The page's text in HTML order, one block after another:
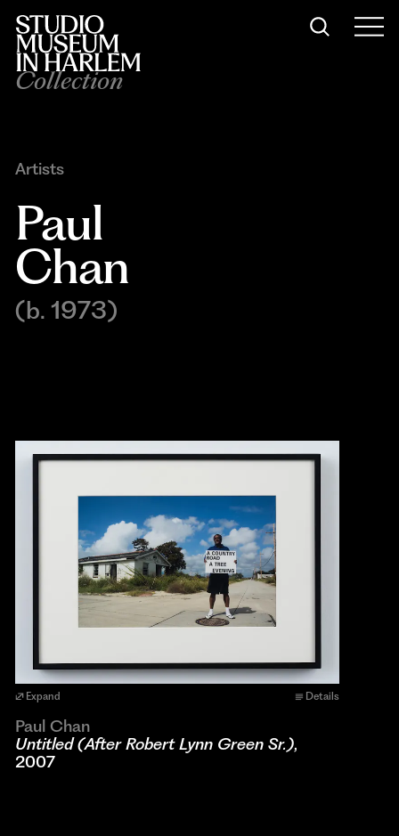
Collection
Artists
Paul
Chan
(b. 1973)
Expand Details
Paul Chan
Untitled (After Robert Lynn Green Sr.),
2007